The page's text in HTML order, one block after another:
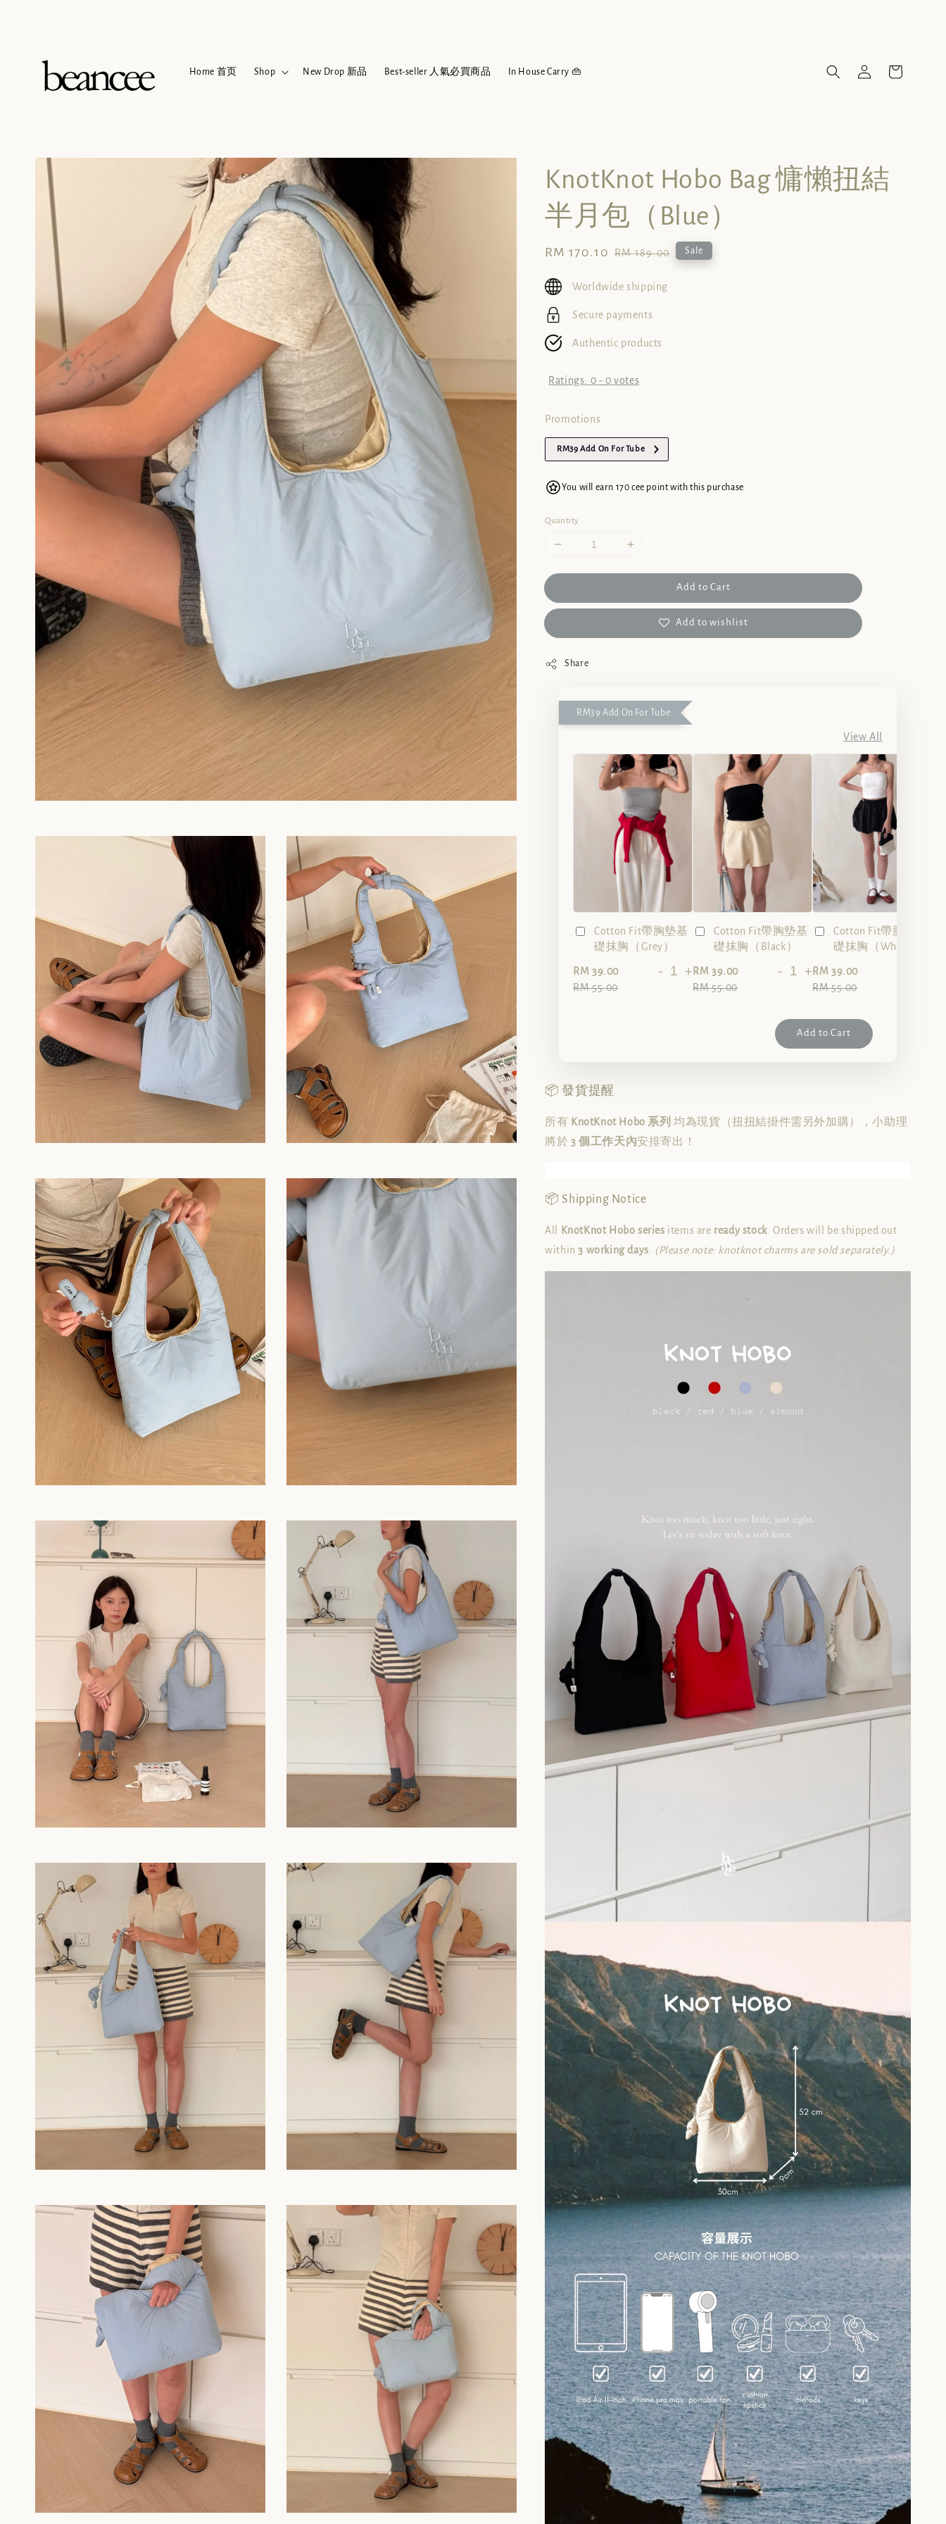
Home 首页 Shop New Drop 新品 Best-seller 人氣必買商品 In House Carry 👜
KnotKnot Hobo Bag 慵懶扭結
半月包（Blue）
Sale
RM 170.10 Regular
RM 189.00 Sale
Worldwide shipping
Secure payments
Authentic products
Ratings: 0 -0 votes
Promotions
RM39 Add On For Tube
You will earn 170 cee point with this purchase
Quantity
Add to Cart
Add to wishlist
Share
RM39 Add On For Tube
View All
Cotton Fit帶胸墊基
礎抹胸（Grey）
RM 39.00
RM 55.00
- +
Cotton Fit帶胸墊基
礎抹胸（Black）
RM 39.00
RM 55.00
- +
Cotton Fit帶胸墊基
礎抹胸（White）
RM 39.00
RM 55.00
Add to Cart
📦 發貨提醒
所有 KnotKnot Hobo 系列 均為現貨（扭扭結掛件需另外加購），小助理
將於 3 個工作天內安排寄出！
📦 Shipping Notice
All KnotKnot Hobo series items are ready stock. Orders will be shipped out
within3 working days (Please note: knotknot charms are sold separately.)